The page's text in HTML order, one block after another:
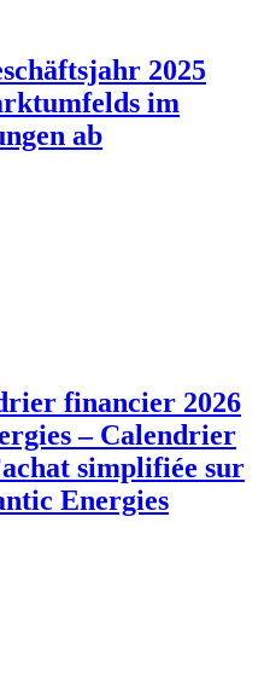
2025
im
ab
financier 2026
– Calendrier
simplifiée sur
Energies